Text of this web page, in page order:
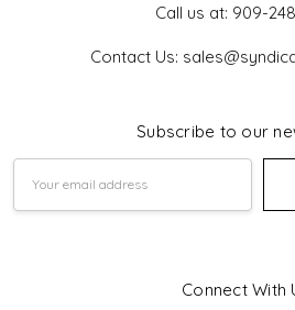
Call us at: 909-
Contact Us:
Subscribe to our
Connect With